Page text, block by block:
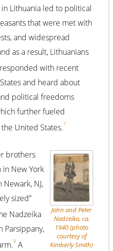
Lithuania led to political
that were met with
and widespread
as a result, Lithuanians
with recent
and heard about
political freedoms
further fueled
United States.7
John and Peter
Nadzeika, ca.
1940 (photo
courtesy of
Kimberly Smith)
brothers
in New York
NJ,
sized”
Nadzeika
Parsippany,
9 A